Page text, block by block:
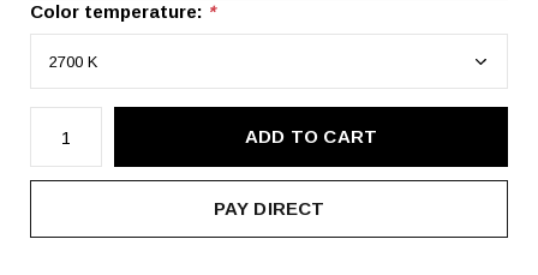
Color temperature: *
ADD TO CART
PAY DIRECT